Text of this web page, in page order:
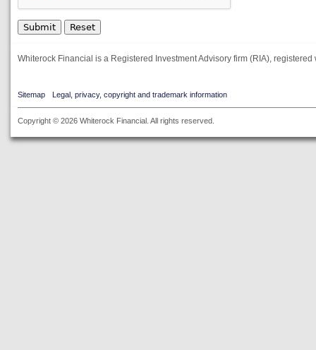
Whiterock Financial is a Registered Investment Advisory firm (RIA),
Sitemap Legal, privacy, copyright and trademark information
Copyright © 2026 Whiterock Financial. All rights reserved.